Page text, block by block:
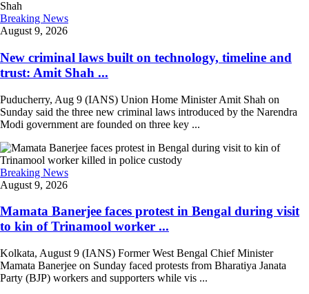
Breaking News
August 9, 2026
New criminal laws built on technology, timeline and
trust: Amit Shah ...
Puducherry, Aug 9 (IANS) Union Home Minister Amit Shah on
Sunday said the three new criminal laws introduced by the Narendra
Modi government are founded on three key ...
Breaking News
August 9, 2026
Mamata Banerjee faces protest in Bengal during visit
to kin of Trinamool worker ...
Kolkata, August 9 (IANS) Former West Bengal Chief Minister
Mamata Banerjee on Sunday faced protests from Bharatiya Janata
Party (BJP) workers and supporters while vis ...